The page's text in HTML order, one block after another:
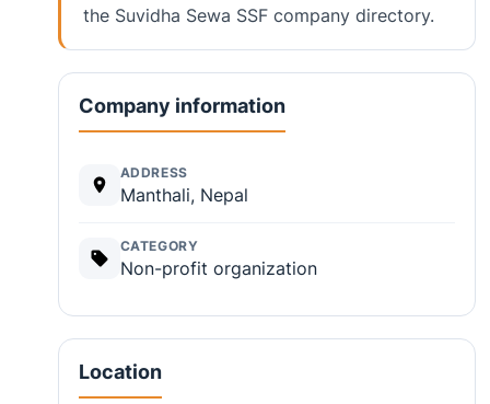
the Suvidha Sewa SSF company directory.
Company information
ADDRESS
Manthali, Nepal
CATEGORY
Non-profit organization
Location